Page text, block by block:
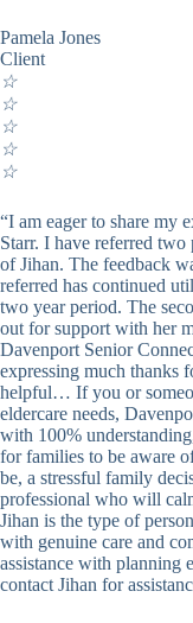
Pamela Jones
Client
☆
☆
☆
☆
☆
“I am eager to share my
Starr. I have referred two
of Jihan. The feedback
referred has continued
two year period. The
out for support with her
Davenport Senior
expressing much thanks
helpful… If you or
eldercare needs,
with 100%
for families to be aware
be, a stressful family
professional who will
Jihan is the type of
with genuine care and
assistance with planning
contact Jihan for